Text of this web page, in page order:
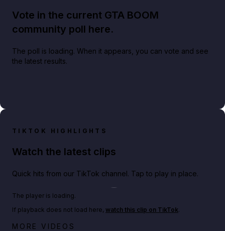
Vote in the current GTA BOOM
community poll here.
The poll is loading. When it appears, you can vote and see
the latest results.
TIKTOK HIGHLIGHTS
Watch the latest clips
Quick hits from our TikTok channel. Tap to play in place.
Play TikTok video
Netflix rep just confirmed creators can react to the
The player is loading.
If playback does not load here, watch this clip on TikTok.
MORE VIDEOS